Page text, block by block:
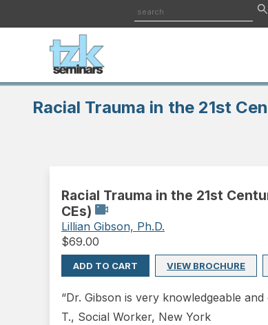
Racial Trauma in the 21st
Racial Trauma in the 21st
CEs)
Lillian Gibson, Ph.D.
$69.00
ADD TO CART VIEW BROCHURE
“Dr. Gibson is very knowledgeable
T., Social Worker, New York